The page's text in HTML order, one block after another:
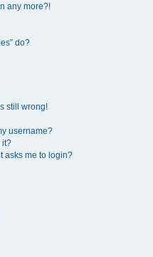
any more?!
do?
still wrong!
username?
it?
asks me to login?